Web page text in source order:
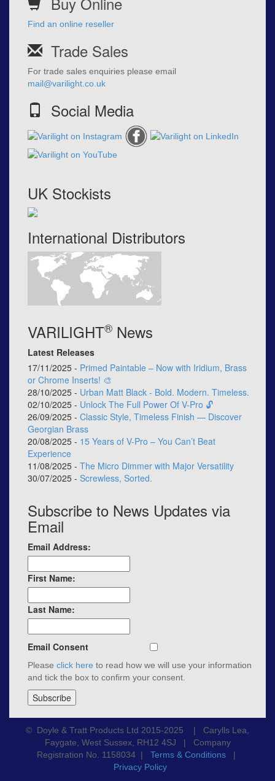
Find an online reseller
Trade Sales
For trade sales enquiries please email
mail@varilight.co.uk
Social Media
UK Stockists
International Distributors
VARILIGHT® News
Latest Releases
17/11/2025 - Primed Paintable – Now with Iridium, Brass
or Chrome Inserts! 🎨
28/10/2025 - Urban Matt Black - Bold. Modern. Timeless.
02/10/2025 - Unlock The Full Power Of V-Pro 🔓
26/09/2025 - Classic Style, Timeless Finish — Discover
Georgian Brass
20/08/2025 - 15 Years of V-Pro – You Can’t Beat
Experience
11/08/2025 - The Micro Dimmer with Major Versatility
30/07/2025 - Screwless, Sorted.
Subscribe to News Updates via
Email
Email Address:
First Name:
Last Name:
Email Consent
Please click here to read how we will use your information
and tick the box to confirm your consent.
© Doyle & Tratt Products Ltd 2015-2025 | Carylls Lea,
Faygate, West Sussex, RH12 4SJ | Company
Registration No. 1158034 | Terms & Conditions |
Privacy Policy